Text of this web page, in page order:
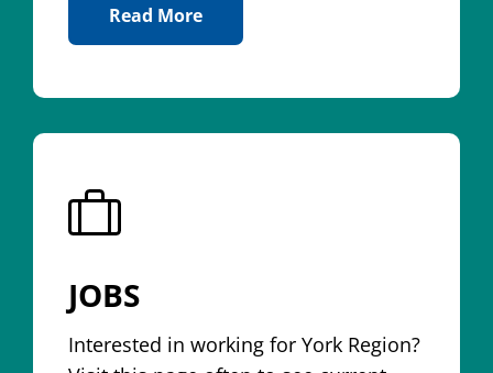
Read MoreAbout Application Process
JOBS
Interested in working for York Region?